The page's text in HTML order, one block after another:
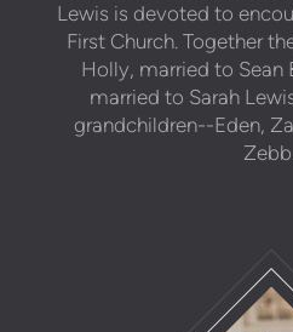
Lewis is devoted to
First Church. Together
Holly, married to Sean
married to Sarah
grandchildren--Eden,